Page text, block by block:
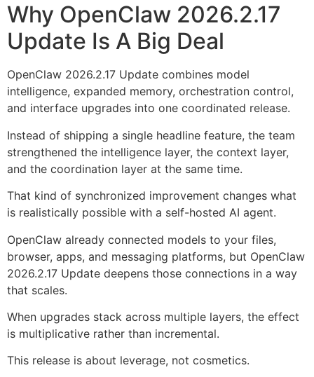
Why OpenClaw 2026.2.17
Update Is A Big Deal
OpenClaw 2026.2.17 Update combines model
intelligence, expanded memory, orchestration control,
and interface upgrades into one coordinated release.
Instead of shipping a single headline feature, the team
strengthened the intelligence layer, the context layer,
and the coordination layer at the same time.
That kind of synchronized improvement changes what
is realistically possible with a self-hosted AI agent.
OpenClaw already connected models to your files,
browser, apps, and messaging platforms, but OpenClaw
2026.2.17 Update deepens those connections in a way
that scales.
When upgrades stack across multiple layers, the effect
is multiplicative rather than incremental.
This release is about leverage, not cosmetics.